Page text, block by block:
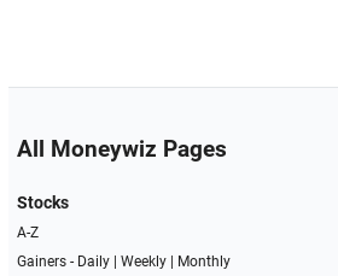
All Moneywiz Pages
Stocks
A-Z
Gainers - Daily| Weekly|
Monthly